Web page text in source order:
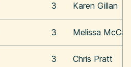
3 Karen Gillan
3 Melissa
3 Chris Pratt